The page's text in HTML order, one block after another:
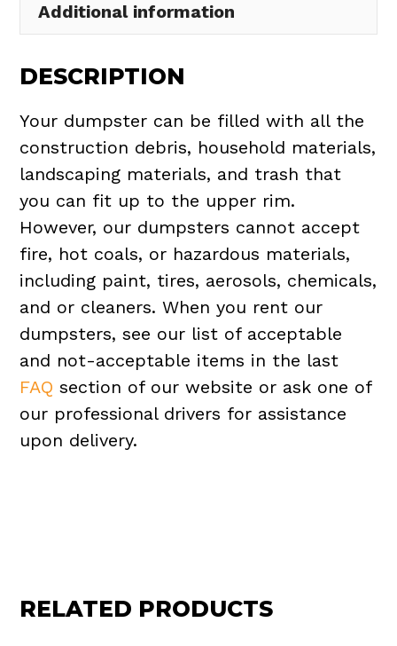
Additional information
DESCRIPTION
Your dumpster can be filled with all the
construction debris, household materials,
landscaping materials, and trash that
you can fit up to the upper rim.
However, our dumpsters cannot accept
fire, hot coals, or hazardous materials,
including paint, tires, aerosols, chemicals,
and or cleaners. When you rent our
dumpsters, see our list of acceptable
and not-acceptable items in the last
FAQ section of our website or ask one of
our professional drivers for assistance
upon delivery.
RELATED PRODUCTS